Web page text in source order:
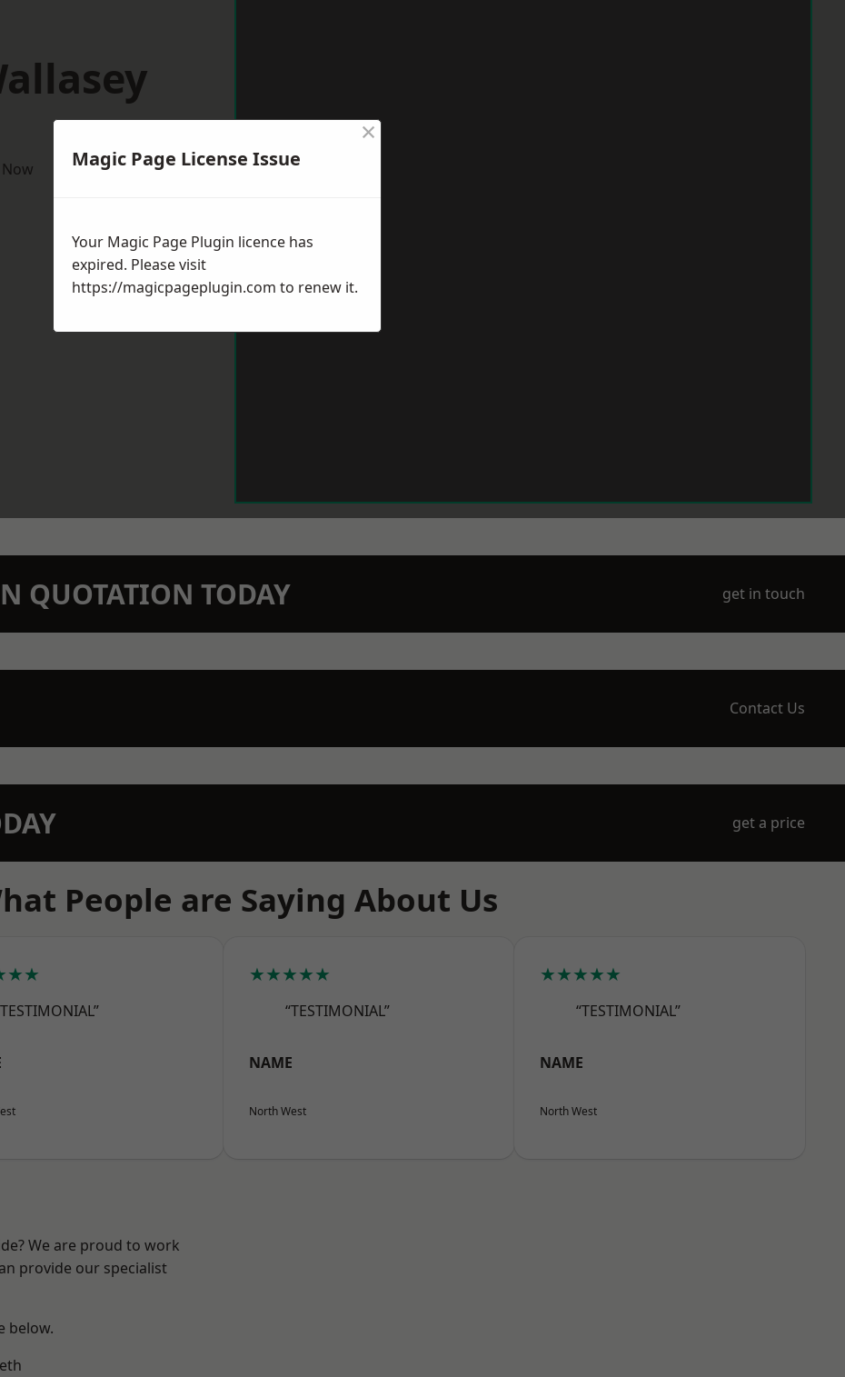
QUOTATION TODAY get in touch
Contact Us
get a price
People are Saying About Us
★★★★★
“TESTIMONIAL”
NAME
North West
★★★★★
“TESTIMONIAL”
NAME
North West
We are proud to work
provide our specialist
below.
Magic Page License Issue
×
Your Magic Page Plugin licence has
expired. Please visit
https://magicpageplugin.com to renew it.